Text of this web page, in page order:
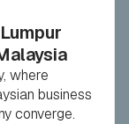
where
business
converge.